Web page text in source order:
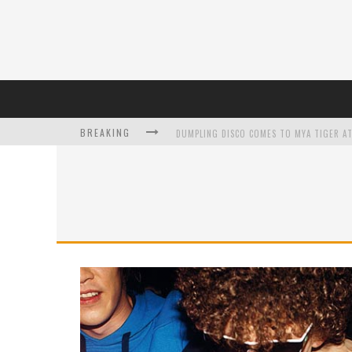
BREAKING DUMPLING DISCO COMES TO MYA TIGER